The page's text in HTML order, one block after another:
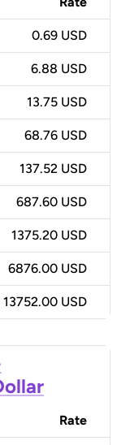
0.69 USD
6.88 USD
13.75 USD
68.76 USD
137.52 USD
687.60 USD
1375.20 USD
6876.00 USD
13752.00 USD
Rate